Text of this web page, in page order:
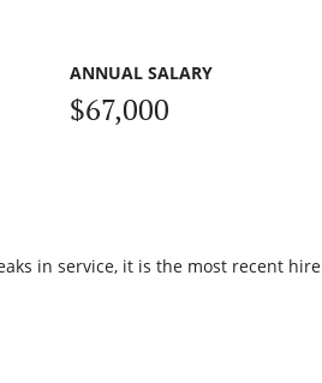
ANNUAL SALARY
$67,000
in service, it is the most recent hire